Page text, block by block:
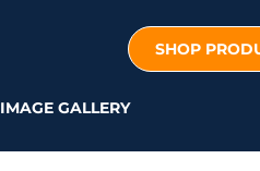
IMAGE GALLERY
SHOP